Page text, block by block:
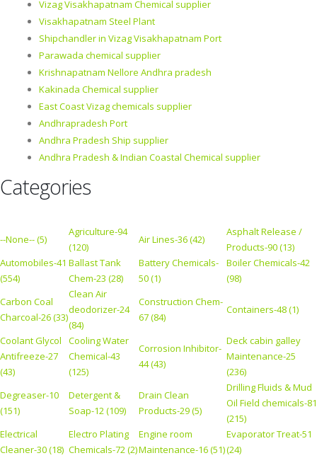
Vizag Visakhapatnam Chemical supplier
Visakhapatnam Steel Plant
Shipchandler in Vizag Visakhapatnam Port
Parawada chemical supplier
Krishnapatnam Nellore Andhra pradesh
Kakinada Chemical supplier
East Coast Vizag chemicals supplier
Andhrapradesh Port
Andhra Pradesh Ship supplier
Andhra Pradesh & Indian Coastal Chemical supplier
Categories
--None-- (5)
Agriculture-94
(120)
Air Lines-36 (42)
Asphalt Release /
Products-90 (13)
Automobiles-41
(554)
Ballast Tank
Chem-23 (28)
Battery Chemicals-
50 (1)
Boiler Chemicals-42
(98)
Carbon Coal
Charcoal-26 (33)
Clean Air
deodorizer-24
(84)
Construction Chem-
67 (84)
Containers-48 (1)
Coolant Glycol
Antifreeze-27
(43)
Cooling Water
Chemical-43
(125)
Corrosion Inhibitor-
44 (43)
Deck cabin galley
Maintenance-25
(236)
Degreaser-10
(151)
Detergent &
Soap-12 (109)
Drain Clean
Products-29 (5)
Drilling Fluids & Mud
Oil Field chemicals-81
(215)
Electrical
Cleaner-30 (18)
Electro Plating
Chemicals-72 (2)
Engine room
Maintenance-16 (51)
Evaporator Treat-51
(24)